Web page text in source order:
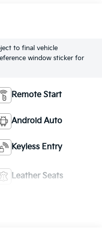
to final vehicle
window sticker for
Remote Start
Android Auto
Keyless Entry
Leather Seats